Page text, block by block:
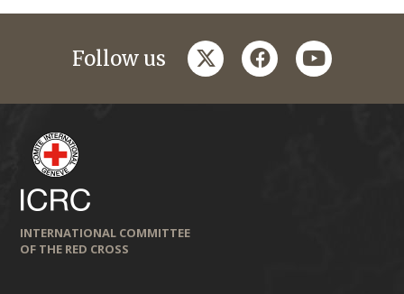
Follow us twitterfacebookyoutube
INTERNATIONAL COMMITTEE
OF THE RED CROSS